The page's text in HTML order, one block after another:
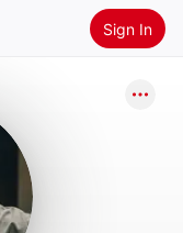
Sign In